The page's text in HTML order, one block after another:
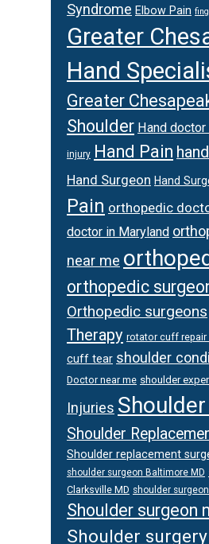
Syndrome Elbow Pain
Greater
Hand
Greater
Shoulder Hand
injury Hand Pain
Hand Surgeon Hand
Pain orthopedic
doctor in Maryland
near me
orthopedic
Orthopedic surgeons
Therapy rotator cuff repair
cuff tear shoulder
Doctor near me shoulder
Injuries
Shoulder
Shoulder replacement
shoulder surgeon Baltimore MD
Clarksville MD shoulder
Shoulder surgeon
Shoulder surgery